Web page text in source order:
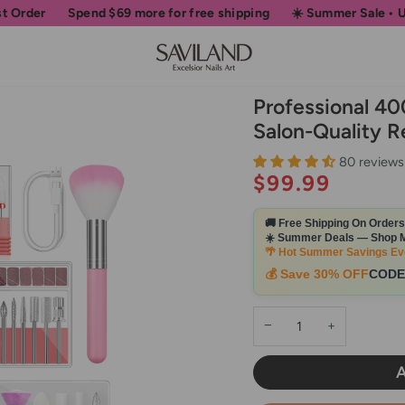
$69more for free shipping ☀️ Summer Sale • Up to 50% OFF
Professional
Salon-Quality
80 reviews
$99.99
🚚 Free Shipping On
☀️ Summer Deals — Shop
🌴 Hot Summer Savings
💰 Save 30% OFF
− +